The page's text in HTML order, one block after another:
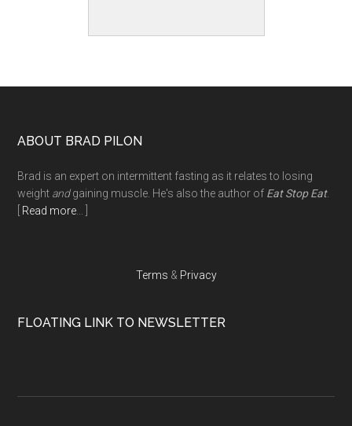
Footer
ABOUT BRAD PILON
Brad is an expert on intermittent fasting as it relates to losing
weight andgaining muscle. He's also the author of Eat Stop Eat.
Read more... ]
Terms & Privacy
FLOATING LINK TO NEWSLETTER